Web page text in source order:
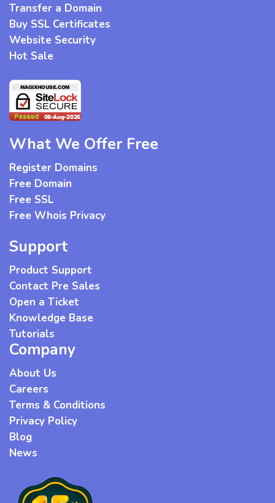
Transfer a Domain
Buy SSL Certificates
Website Security
Hot Sale
What We Offer Free
Register Domains
Free Domain
Free SSL
Free Whois Privacy
Support
Product Support
Contact Pre Sales
Open a Ticket
Knowledge Base
Tutorials
Company
About Us
Careers
Terms & Conditions
Privacy Policy
Blog
News